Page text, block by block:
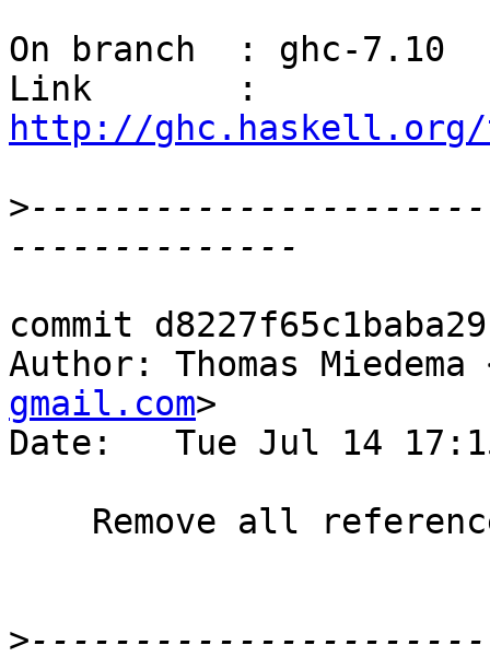
On branch  : ghc-7.10
http://ghc.haskell.org/
>
commit
Author: Thomas Miedema
gmail.com>
Date:   Tue Jul 14
>